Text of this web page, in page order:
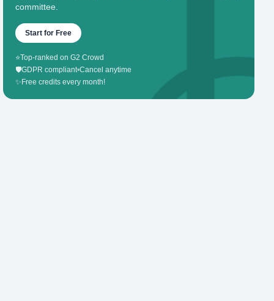
committee.
Start for Free
⭐Top-ranked on G2 Crowd
🛡️GDPR compliant•Cancel anytime
✨ Free credits every month!